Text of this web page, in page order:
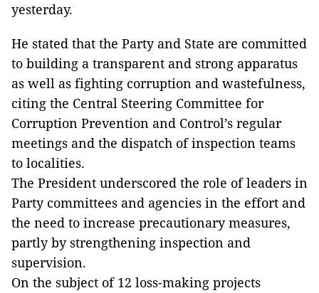
yesterday.
He stated that the Party and State are committed
to building a transparent and strong apparatus
as well as fighting corruption and wastefulness,
citing the Central Steering Committee for
Corruption Prevention and Control’s regular
meetings and the dispatch of inspection teams
to localities.
The President underscored the role of leaders in
Party committees and agencies in the effort and
the need to increase precautionary measures,
partly by strengthening inspection and
supervision.
On the subject of 12 loss-making projects